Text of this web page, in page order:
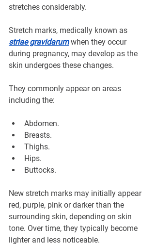
stretches considerably.
Stretch marks, medically known as
striae gravidarum when they occur
during pregnancy, may develop as the
skin undergoes these changes.
They commonly appear on areas
including the:
Abdomen.
Breasts.
Thighs.
Hips.
Buttocks.
New stretch marks may initially appear
red, purple, pink or darker than the
surrounding skin, depending on skin
tone. Over time, they typically become
lighter and less noticeable.